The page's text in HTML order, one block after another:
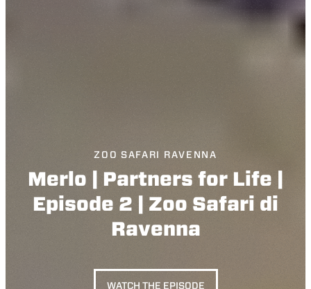
ZOO SAFARI RAVENNA
Merlo | Partners for Life |
Episode 2 | Zoo Safari di
Ravenna
WATCH THE EPISODE